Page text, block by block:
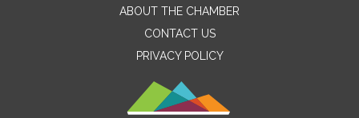
ABOUT THE CHAMBER
CONTACT US
PRIVACY POLICY